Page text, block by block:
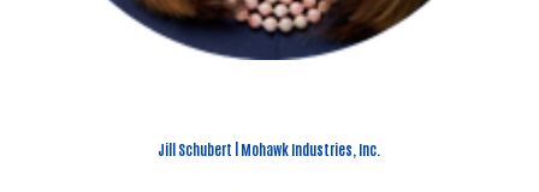
Jill Schubert | Mohawk Industries, Inc.